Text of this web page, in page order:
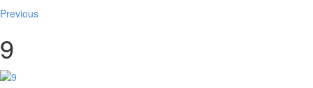
Previous
9